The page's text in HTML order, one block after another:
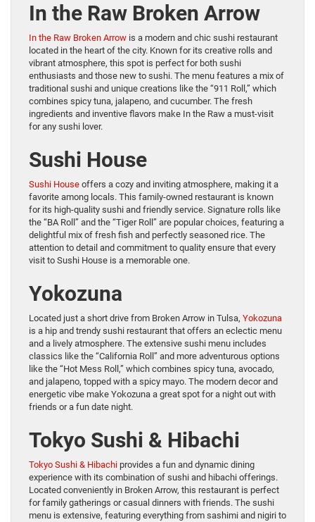
In the Raw Broken Arrow
In the Raw Broken Arrow is a modern and chic sushi restaurant
located in the heart of the city. Known for its creative rolls and
vibrant atmosphere, this spot is perfect for both sushi
enthusiasts and those new to sushi. The menu features a mix of
traditional sushi and unique creations like the “911 Roll,” which
combines spicy tuna, jalapeno, and cucumber. The fresh
ingredients and inventive flavors make In the Raw a must-visit
for any sushi lover.
Sushi House
Sushi House offers a cozy and inviting atmosphere, making it a
favorite among locals. This family-owned restaurant is known
for its high-quality sushi and friendly service. Signature rolls like
the “BA Roll” and the “Tiger Roll” are popular choices, featuring a
delightful mix of fresh fish and perfectly seasoned rice. The
attention to detail and commitment to quality ensure that every
visit to Sushi House is a memorable one.
Yokozuna
Located just a short drive from Broken Arrow in Tulsa, Yokozuna
is a hip and trendy sushi restaurant that offers an eclectic menu
and a lively atmosphere. The extensive sushi menu includes
classics like the “California Roll” and more adventurous options
like the “Hot Mess Roll,” which combines spicy tuna, avocado,
and jalapeno, topped with a spicy mayo. The modern decor and
energetic vibe make Yokozuna a great spot for a night out with
friends or a fun date night.
Tokyo Sushi & Hibachi
Tokyo Sushi & Hibachi provides a fun and dynamic dining
experience with its combination of sushi and hibachi offerings.
Located conveniently in Broken Arrow, this restaurant is perfect
for family gatherings or casual dinners with friends. The sushi
menu is extensive, featuring everything from sashimi and nigiri to